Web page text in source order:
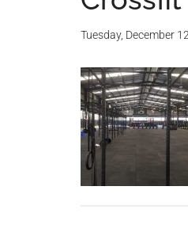
Tuesday, December